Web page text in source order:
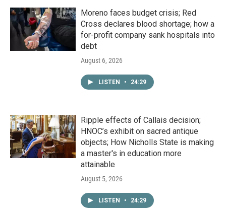
Moreno faces budget crisis; Red
Cross declares blood shortage; how a
for-profit company sank hospitals into
debt
August 6, 2026
LISTEN • 24:29
Ripple effects of Callais decision;
HNOC’s exhibit on sacred antique
objects; How Nicholls State is making
a master's in education more
attainable
August 5, 2026
LISTEN • 24:29